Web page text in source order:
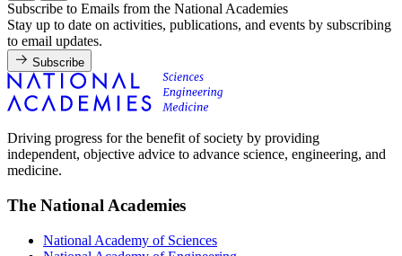
Subscribe to Emails from the National Academies
Stay up to date on activities, publications, and events by subscribing
to email updates.
Subscribe
Driving progress for the benefit of society by providing
independent, objective advice to advance science, engineering, and
medicine.
The National Academies
National Academy of Sciences